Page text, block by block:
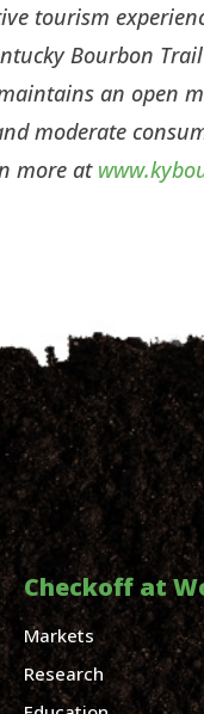
tourism
Bourbon
an open
moderate
more at
Checkoff at
Markets
Research